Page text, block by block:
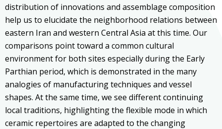
distribution of innovations and assemblage composition
help us to elucidate the neighborhood relations between
eastern Iran and western Central Asia at this time. Our
comparisons point toward a common cultural
environment for both sites especially during the Early
Parthian period, which is demonstrated in the many
analogies of manufacturing techniques and vessel
shapes. At the same time, we see different continuing
local traditions, highlighting the flexible mode in which
ceramic repertoires are adapted to the changing